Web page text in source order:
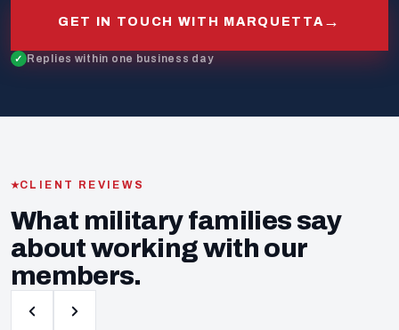
GET IN TOUCH WITH MARQUETTA →
Replies within one business day
CLIENT REVIEWS
What military families say
about working with our
members.